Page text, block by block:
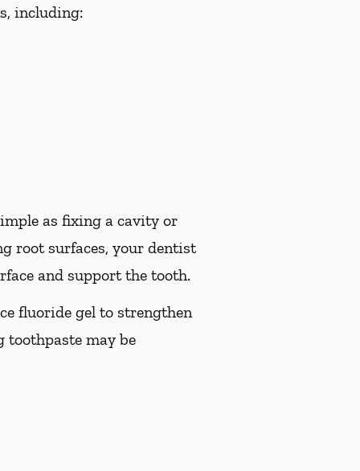
including:
as fixing a cavity or
root surfaces, your dentist
and support the tooth.
fluoride gel to strengthen
toothpaste may be